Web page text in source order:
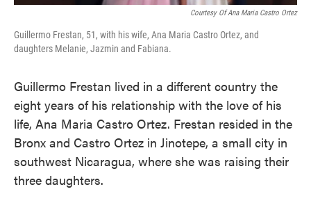
Courtesy Of Ana Maria Castro Ortez
Guillermo Frestan, 51, with his wife, Ana Maria Castro Ortez, and
daughters Melanie, Jazmin and Fabiana.
Guillermo Frestan lived in a different country the
eight years of his relationship with the love of his
life, Ana Maria Castro Ortez. Frestan resided in the
Bronx and Castro Ortez in Jinotepe, a small city in
southwest Nicaragua, where she was raising their
three daughters.